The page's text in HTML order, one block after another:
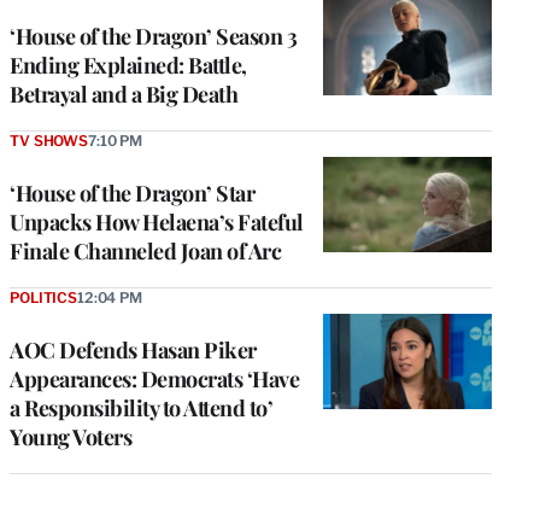
‘House of the Dragon’ Season 3
Ending Explained: Battle,
Betrayal and a Big Death
‘House of the Dragon’ Star
Unpacks How Helaena’s Fateful
Finale Channeled Joan of Arc
TV SHOWS7:10 PM
AOC Defends Hasan Piker
Appearances: Democrats ‘Have
a Responsibility to Attend to’
Young Voters
POLITICS12:04 PM